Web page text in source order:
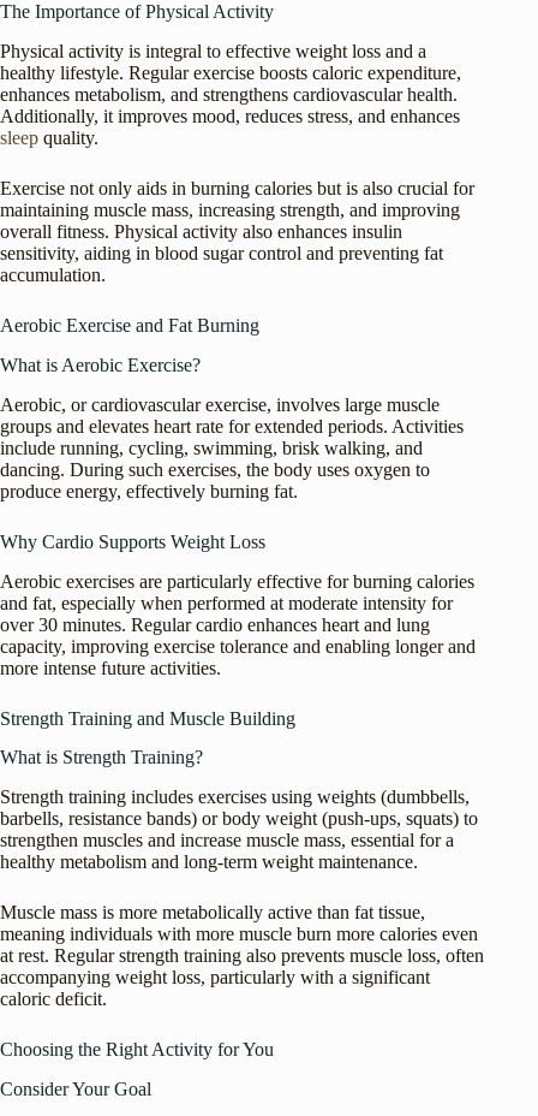
The Importance of Physical Activity
Physical activity is integral to effective weight loss and a
healthy lifestyle. Regular exercise boosts caloric expenditure,
enhances metabolism, and strengthens cardiovascular health.
Additionally, it improves mood, reduces stress, and enhances
sleep quality.
Exercise not only aids in burning calories but is also crucial for
maintaining muscle mass, increasing strength, and improving
overall fitness. Physical activity also enhances insulin
sensitivity, aiding in blood sugar control and preventing fat
accumulation.
Aerobic Exercise and Fat Burning
What is Aerobic Exercise?
Aerobic, or cardiovascular exercise, involves large muscle
groups and elevates heart rate for extended periods. Activities
include running, cycling, swimming, brisk walking, and
dancing. During such exercises, the body uses oxygen to
produce energy, effectively burning fat.
Why Cardio Supports Weight Loss
Aerobic exercises are particularly effective for burning calories
and fat, especially when performed at moderate intensity for
over 30 minutes. Regular cardio enhances heart and lung
capacity, improving exercise tolerance and enabling longer and
more intense future activities.
Strength Training and Muscle Building
What is Strength Training?
Strength training includes exercises using weights (dumbbells,
barbells, resistance bands) or body weight (push-ups, squats) to
strengthen muscles and increase muscle mass, essential for a
healthy metabolism and long-term weight maintenance.
Muscle mass is more metabolically active than fat tissue,
meaning individuals with more muscle burn more calories even
at rest. Regular strength training also prevents muscle loss, often
accompanying weight loss, particularly with a significant
caloric deficit.
Choosing the Right Activity for You
Consider Your Goal